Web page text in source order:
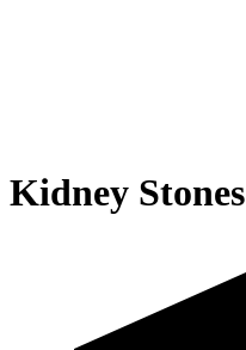
Kidney Stones